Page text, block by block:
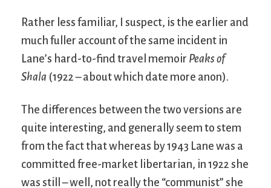
Rather less familiar, I suspect, is the earlier and
much fuller account of the same incident in
Lane’s hard-to-find travel memoir Peaks of
Shala (1922 – about which date more anon).
The differences between the two versions are
quite interesting, and generally seem to stem
from the fact that whereas by 1943 Lane was a
committed free-market libertarian, in 1922 she
was still – well, not really the “communist” she